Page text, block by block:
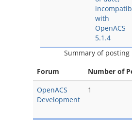
with
OpenACS
5.1.4
Summary of posting
Forum
Number of
OpenACS
Development
1